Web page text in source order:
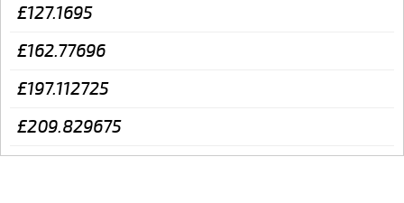
£127.1695
£162.77696
£197.112725
£209.829675